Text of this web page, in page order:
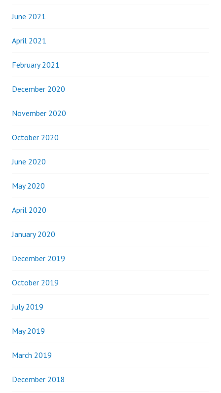
June 2021
April 2021
February 2021
December 2020
November 2020
October 2020
June 2020
May 2020
April 2020
January 2020
December 2019
October 2019
July 2019
May 2019
March 2019
December 2018